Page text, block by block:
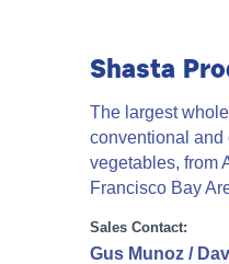
Shasta
The largest
conventional and
vegetables, from
Francisco Bay
Sales Contact:
Gus Munoz /